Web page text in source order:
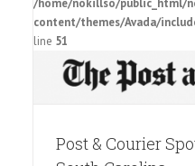
/home/nokillso/public_html/
content/themes/Avada/
line 51
Post & Courier